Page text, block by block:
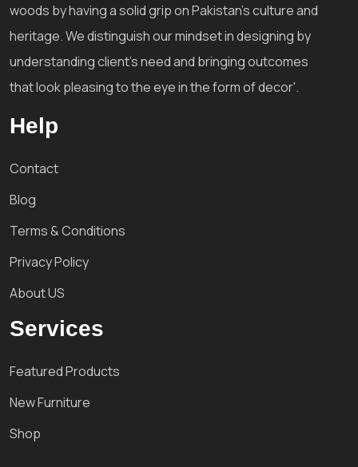
woods by having a solid grip on Pakistan's culture and
heritage. We distinguish our mindset in designing by
understanding client's need and bringing outcomes
that look pleasing to the eye in the form of decor'.
Help
Contact
Blog
Terms & Conditions
Privacy Policy
About US
Services
Featured Products
New Furniture
Shop